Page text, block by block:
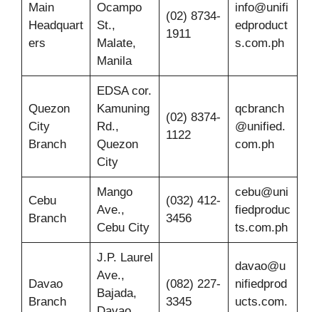
Main
Headquart
ers
Ocampo
St.,
Malate,
Manila
(02) 8734-
1911
info@unifi
edproduct
s.com.ph
Quezon
City
Branch
EDSA cor.
Kamuning
Rd.,
Quezon
City
(02) 8374-
1122
qcbranch
@unified.
com.ph
Cebu
Branch
Mango
Ave.,
Cebu City
(032) 412-
3456
cebu@uni
fiedproduc
ts.com.ph
Davao
Branch
J.P. Laurel
Ave.,
Bajada,
(082) 227-
3345
davao@u
nifiedprod
ucts.com.